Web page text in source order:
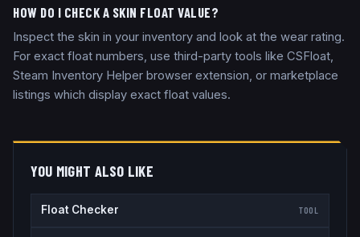
HOW DO I CHECK A SKIN FLOAT VALUE?
Inspect the skin in your inventory and look at the wear rating.
For exact float numbers, use third-party tools like CSFloat,
Steam Inventory Helper browser extension, or marketplace
listings which display exact float values.
YOU MIGHT ALSO LIKE
Float Checker TOOL